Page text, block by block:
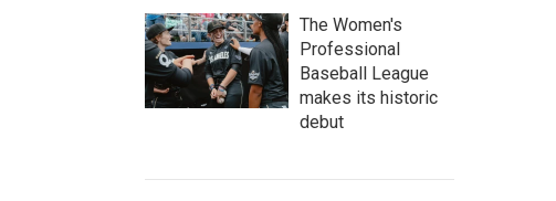
The Women's
Professional
Baseball League
makes its historic
debut